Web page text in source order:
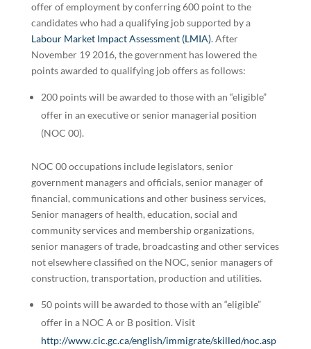
offer of employment by conferring 600 point to the
candidates who had a qualifying job supported by a
Labour Market Impact Assessment (LMIA). After
November 19 2016, the government has lowered the
points awarded to qualifying job offers as follows:
200 points will be awarded to those with an “eligible”
offer in an executive or senior managerial position
(NOC 00).
NOC 00 occupations include legislators, senior
government managers and officials, senior manager of
financial, communications and other business services,
Senior managers of health, education, social and
community services and membership organizations,
senior managers of trade, broadcasting and other services
not elsewhere classified on the NOC, senior managers of
construction, transportation, production and utilities.
50 points will be awarded to those with an “eligible”
offer in a NOC A or B position. Visit
http://www.cic.gc.ca/english/immigrate/skilled/noc.asp